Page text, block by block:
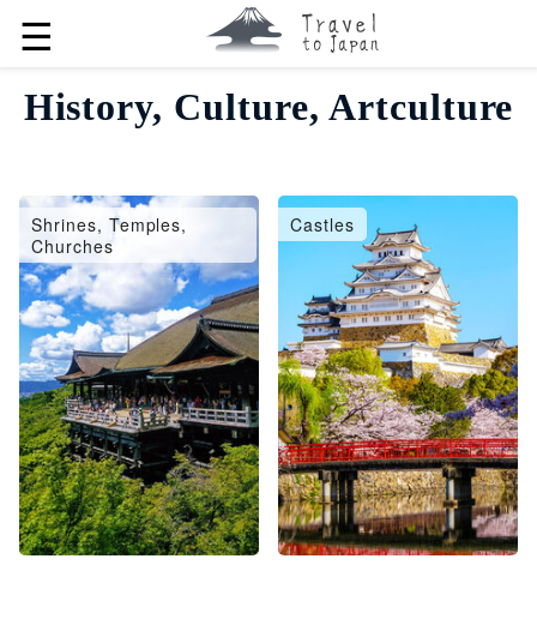
☰
History, Culture, Artculture
Shrines, Temples,
Churches
Castles